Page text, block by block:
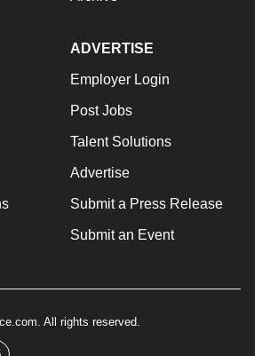
ADVERTISE
Employer Login
Post Jobs
Talent Solutions
Advertise
Submit a Press Release
Submit an Event
All rights reserved.